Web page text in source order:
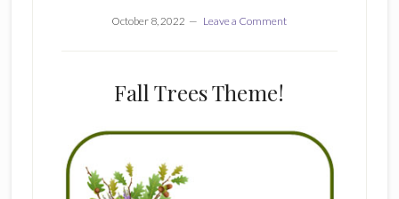
October 8, 2022 Leave a Comment
Fall Trees Theme!